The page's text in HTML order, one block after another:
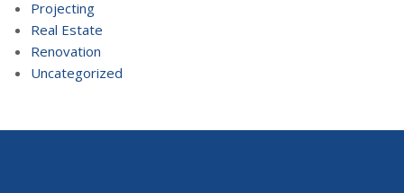
Projecting
Real Estate
Renovation
Uncategorized